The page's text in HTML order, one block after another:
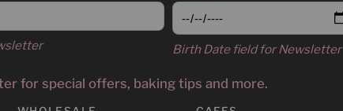
Birth Date field for Newsletter
for special offers, baking tips and more.